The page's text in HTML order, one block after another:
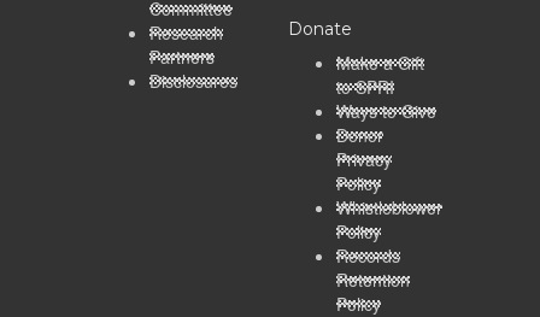
Committee
Research
Partners
Disclosures
Donate
Make a Gift
to SPRI
Ways to Give
Donor
Privacy
Policy
Whistleblower
Policy
Records
Retention
Policy